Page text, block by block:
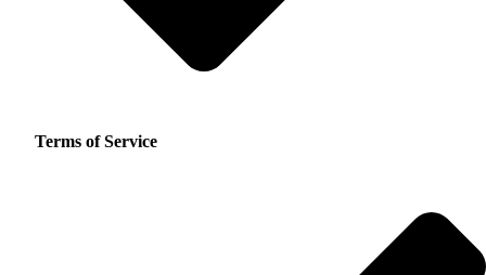
Terms of Service